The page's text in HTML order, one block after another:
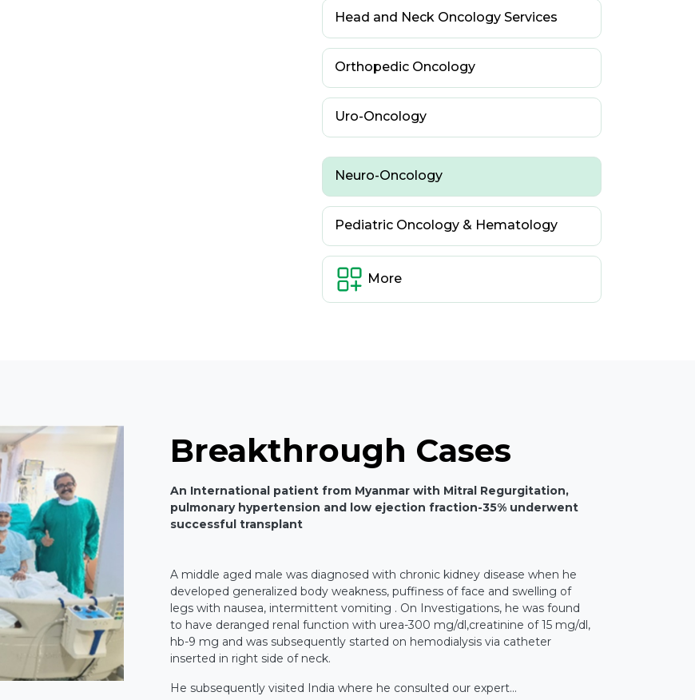
Head and Neck Oncology Services
Orthopedic Oncology
Uro-Oncology
Neuro-Oncology
Pediatric Oncology & Hematology
More
Breakthrough Cases
An International patient from Myanmar with Mitral Regurgitation,
pulmonary hypertension and low ejection fraction-35% underwent
successful transplant
A middle aged male was diagnosed with chronic kidney disease when he
developed generalized body weakness, puffiness of face and swelling of
legs with nausea, intermittent vomiting . On Investigations, he was found
to have deranged renal function with urea-300 mg/dl,creatinine of 15 mg/dl,
hb-9 mg and was subsequently started on hemodialysis via catheter
inserted in right side of neck.
He subsequently visited India where he consulted our expert...